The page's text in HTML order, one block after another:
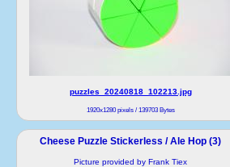
puzzles_20240818_102213.jpg
1920x1280 pixels / 139703 Bytes
Cheese Puzzle Stickerless / Ale Hop (3)
Picture provided by Frank Tiex